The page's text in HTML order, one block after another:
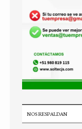
NOS RESPALDAN